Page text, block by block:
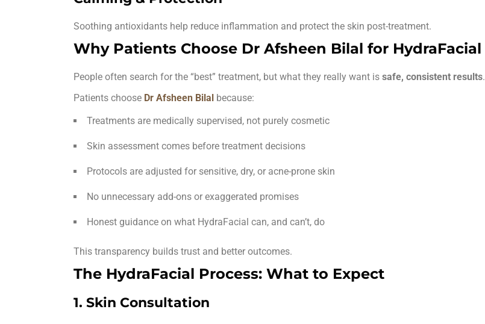
Soothing antioxidants help reduce inflammation and protect the skin post-treatment.
Why Patients Choose Dr Afsheen Bilal for HydraFacial
People often search for the “best” treatment, but what they really want is safe, consistent results.
Patients choose Dr Afsheen Bilal because:
Treatments are medically supervised, not purely cosmetic
Skin assessment comes before treatment decisions
Protocols are adjusted for sensitive, dry, or acne-prone skin
No unnecessary add-ons or exaggerated promises
Honest guidance on what HydraFacial can, and can’t, do
This transparency builds trust and better outcomes.
The HydraFacial Process: What to Expect
1. Skin Consultation